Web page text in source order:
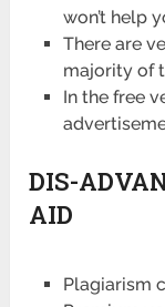
won’t help
There are
majority of
In the free
DIS-
AID
Plagiarism